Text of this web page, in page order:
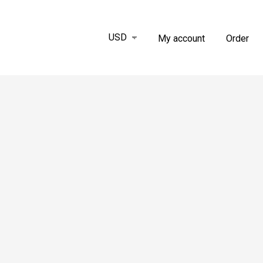
My account Order